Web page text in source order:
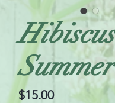
Hibiscus
Summer
$15.00Price